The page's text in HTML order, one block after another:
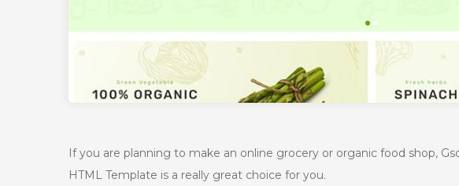
If you are planning to make an online grocery or organic food shop,
HTML Template is a really great choice for you.